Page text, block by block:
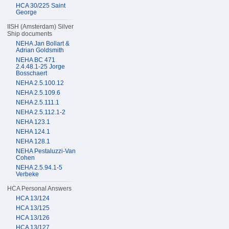
HCA 30/225 Saint
George
IISH (Amsterdam) Silver
Ship documents
NEHA Jan Bollart &
Adrian Goldsmith
NEHA BC 471
2.4.48.1-25 Jorge
Bosschaert
NEHA 2.5.100.12
NEHA 2.5.109.6
NEHA 2.5.111.1
NEHA 2.5.112.1-2
NEHA 123.1
NEHA 124.1
NEHA 128.1
NEHA Pestaluzzi-Van
Cohen
NEHA 2.5.94.1-5
Verbeke
HCA Personal Answers
HCA 13/124
HCA 13/125
HCA 13/126
HCA 13/127